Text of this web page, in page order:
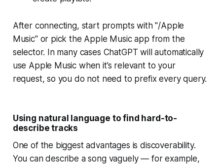
After connecting, start prompts with "/Apple
Music" or pick the Apple Music app from the
selector. In many cases ChatGPT will automatically
use Apple Music when it’s relevant to your
request, so you do not need to prefix every query.
Using natural language to find hard-to-
describe tracks
One of the biggest advantages is discoverability.
You can describe a song vaguely — for example,